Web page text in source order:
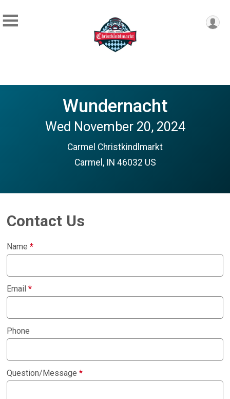
Wundernacht
Wed November 20, 2024
Carmel Christkindlmarkt
Carmel, IN 46032 US
Contact Us
Name*
Email*
Phone
Question/Message*